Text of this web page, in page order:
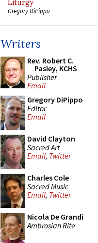
Liturgy
Gregory DiPippo
Writers
Rev. Robert C.
Pasley, KCHS
Publisher
Email
Gregory DiPippo
Editor
Email
David Clayton
Sacred Art
Email, Twitter
Charles Cole
Sacred Music
Email, Twitter
Nicola De Grandi
Ambrosian Rite